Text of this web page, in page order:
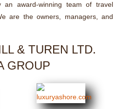
an award-winning team of travel
are the owners, managers, and
& TUREN LTD.
GROUP